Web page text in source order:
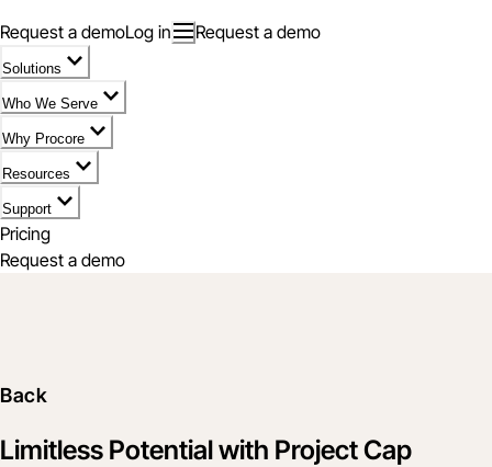
Request a demoLog in Request a demo
Solutions
Who We Serve
Why Procore
Resources
Support
Pricing
Request a demo
Back
Limitless Potential with Project Cap